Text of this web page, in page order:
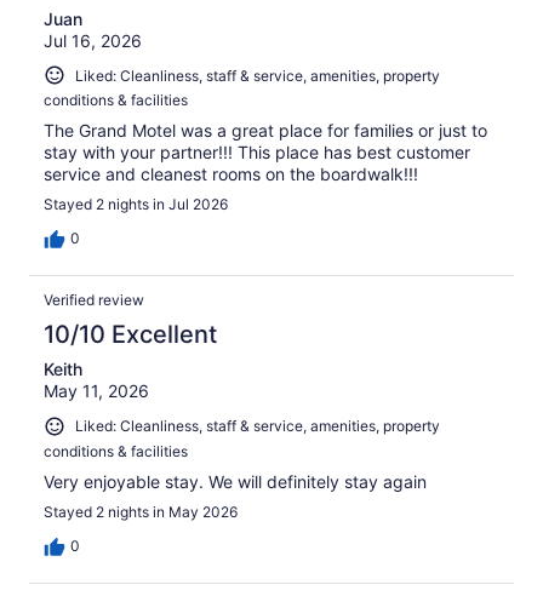
Juan
Jul 16, 2026
Liked: Cleanliness, staff & service, amenities, property
conditions & facilities
The Grand Motel was a great place for families or just to
stay with your partner!!! This place has best customer
service and cleanest rooms on the boardwalk!!!
Stayed 2 nights in Jul 2026
0
Verified review
10/10 Excellent
Keith
May 11, 2026
Liked: Cleanliness, staff & service, amenities, property
conditions & facilities
Very enjoyable stay. We will definitely stay again
Stayed 2 nights in May 2026
0